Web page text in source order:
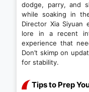
dodge, parry, and
while soaking in
Director Xia Siyuan
lore in a recent
experience that
Don’t skimp on
for stability.
Tips to Prep